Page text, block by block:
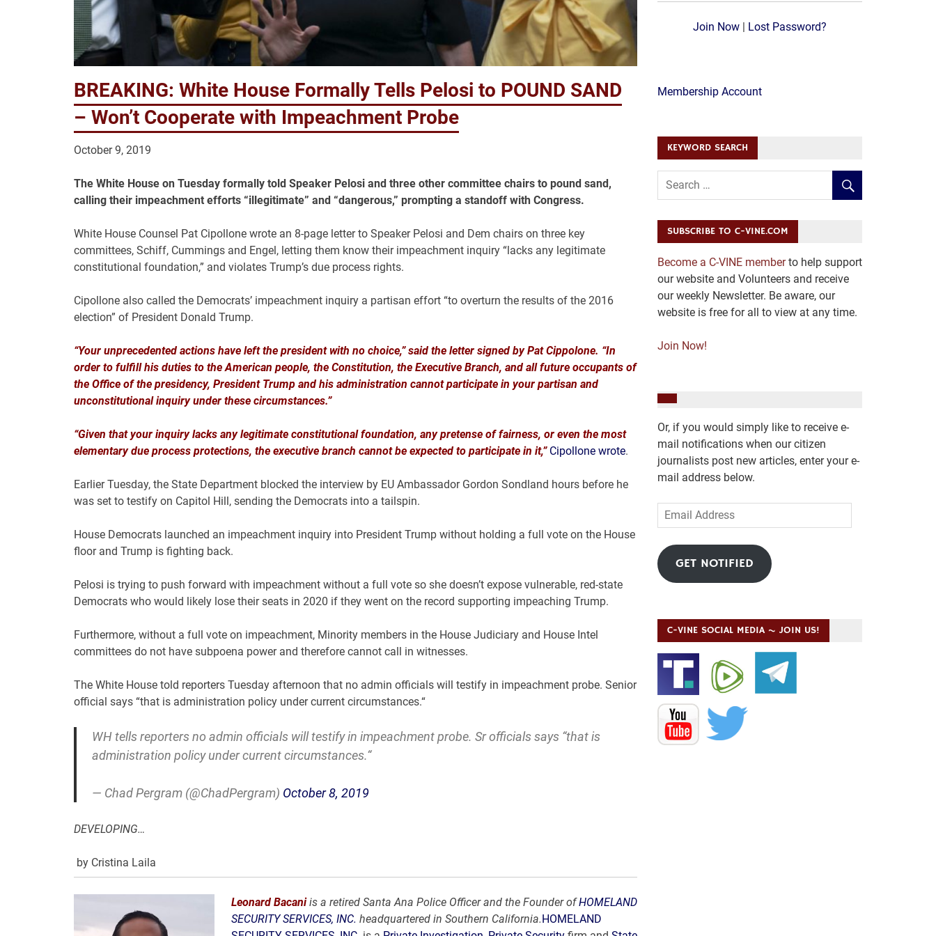
BREAKING: White House Formally Tells Pelosi to POUND SAND
– Won’t Cooperate with Impeachment Probe
October 9, 2019
The White House on Tuesday formally told Speaker Pelosi and three other committee chairs to pound sand,
calling their impeachment efforts “illegitimate” and “dangerous,” prompting a standoff with Congress.
White House Counsel Pat Cipollone wrote an 8-page letter to Speaker Pelosi and Dem chairs on three key
committees, Schiff, Cummings and Engel, letting them know their impeachment inquiry “lacks any legitimate
constitutional foundation,” and violates Trump’s due process rights.
Cipollone also called the Democrats’ impeachment inquiry a partisan effort “to overturn the results of the 2016
election” of President Donald Trump.
“Your unprecedented actions have left the president with no choice,” said the letter signed by Pat Cippolone. “In
order to fulfill his duties to the American people, the Constitution, the Executive Branch, and all future occupants of
the Office of the presidency, President Trump and his administration cannot participate in your partisan and
unconstitutional inquiry under these circumstances.”
“Given that your inquiry lacks any legitimate constitutional foundation, any pretense of fairness, or even the most
elementary due process protections, the executive branch cannot be expected to participate in it,” Cipollone wrote.
Earlier Tuesday, the State Department blocked the interview by EU Ambassador Gordon Sondland hours before he
was set to testify on Capitol Hill, sending the Democrats into a tailspin.
House Democrats launched an impeachment inquiry into President Trump without holding a full vote on the House
floor and Trump is fighting back.
Pelosi is trying to push forward with impeachment without a full vote so she doesn’t expose vulnerable, red-state
Democrats who would likely lose their seats in 2020 if they went on the record supporting impeaching Trump.
Furthermore, without a full vote on impeachment, Minority members in the House Judiciary and House Intel
committees do not have subpoena power and therefore cannot call in witnesses.
The White House told reporters Tuesday afternoon that no admin officials will testify in impeachment probe. Senior
official says “that is administration policy under current circumstances.“
WH tells reporters no admin officials will testify in impeachment probe. Sr officials says “that is
administration policy under current circumstances.“
— Chad Pergram (@ChadPergram) October 8, 2019
DEVELOPING…
by Cristina Laila
Leonard Bacaniis a retired Santa Ana Police Officer and the Founder ofHOMELAND
SECURITY SERVICES, INC. headquartered in Southern California.HOMELAND
Join Now| Lost Password?
Membership Account
KEYWORD SEARCH
SUBSCRIBE TO C-VINE.COM
Become a C-VINE memberto help support
our website and Volunteers and receive
our weekly Newsletter. Be aware, our
website is free for all to view at any time.
Join Now!
Or, if you would simply like to receive e-
mail notifications when our citizen
journalists post new articles, enter your e-
mail address below.
Email
Address
GET NOTIFIED
C-VINE SOCIAL MEDIA ~ JOIN US!